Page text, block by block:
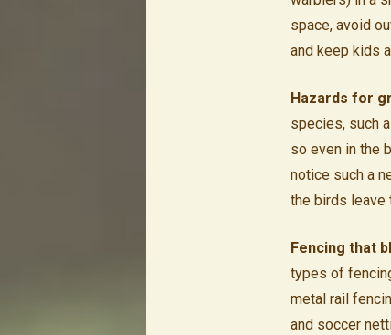
space, avoid
and keep kids
Hazards for
species, such
so even in the
notice such a
the birds leave
Fencing that
types of
metal rail
and soccer